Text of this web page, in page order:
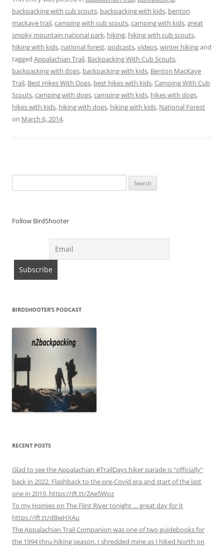
backpacking with cub scouts, backpacking with kids, benton
mackaye trail,camping with cub scouts,camping with kids,great
smoky mountain national park, hiking, hiking with cub scouts,
hiking with kids, national forest, podcasts,videos,winter hikingand
tagged Appalachian Trail, Backpacking With Cub Scouts,
backpacking with dogs, backpacking with kids, Benton MacKaye
Trail, Best Hikes With Dogs, best hikes with kids,Camping With Cub
Scouts,camping with dogs,camping with kids, hikes with dogs,
hikes with kids, hiking with dogs, hiking with kids, National Forest
on March 6, 2014.
for:
Follow BirdShooter
BIRDSHOOTER’S PODCAST
RECENT POSTS
Glad to see the Appalachian #TrailDays hiker parade is “officially”
back in 2022. Flashback to the pre-Covid era and start of the last
one in 2019. https://ift.tt/ZAe5Woz
To my Homies on The Flint River tonight … great day for it
https://ift.tt/dBwHXAu
The Appalachian Trail Companion was one of two guidebooks for
the 1994 thru-hiking season. I shredded mine as I hiked North on